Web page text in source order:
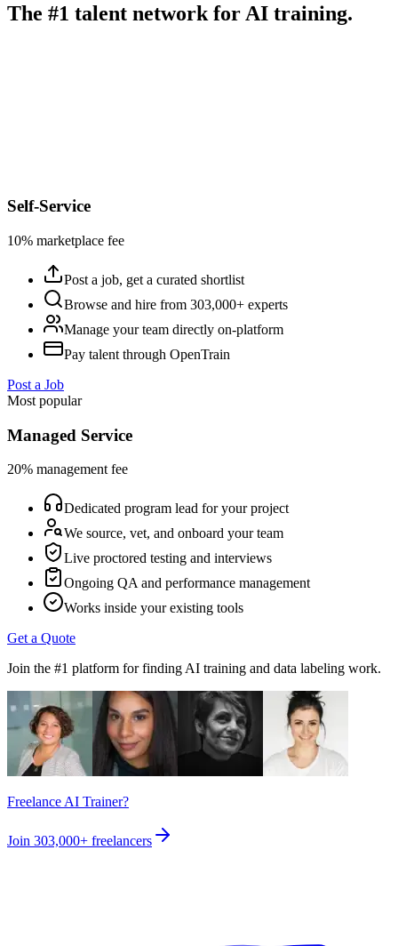
The #1 talent network for AI training.
Self-Service
10% marketplace fee
Post a job, get a curated shortlist
Browse and hire from 303,000+ experts
Manage your team directly on-platform
Pay talent through OpenTrain
Post a Job
Most popular
Managed Service
20% management fee
Dedicated program lead for your project
We source, vet, and onboard your team
Live proctored testing and interviews
Ongoing QA and performance management
Works inside your existing tools
Get a Quote
Join the #1 platform for finding AI training and data labeling work.
Freelance AI Trainer?
Join 303,000+ freelancers